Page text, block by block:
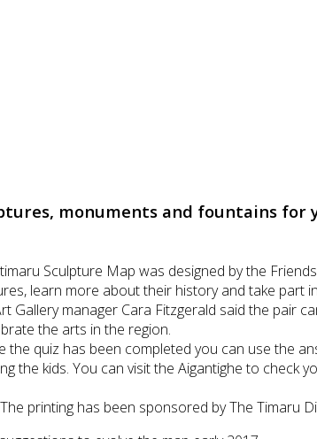
monuments and fountains
Sculpture Map was designed by the
learn more about their history and take part
Gallery manager Cara Fitzgerald said the pair
the arts in the region.
quiz has been completed you can use the
the kids. You can visit the Aigantighe to check
printing has been sponsored by The Timaru